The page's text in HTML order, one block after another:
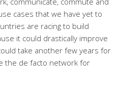
cases that we have yet to
are racing to build
it could drastically improve
take another few years for
the de facto network for